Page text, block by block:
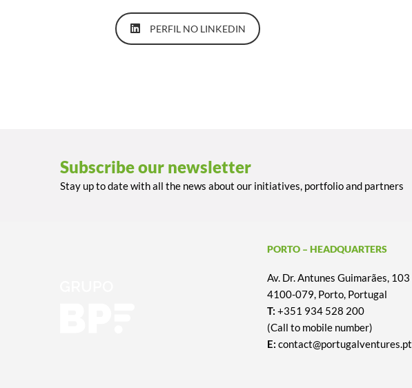
PERFIL NO LINKEDIN
Subscribe our newsletter
Stay up to date with all the news about our initiatives, portfolio and partners
PORTO – HEADQUARTERS
Av. Dr. Antunes Guimarães, 103
4100-079, Porto, Portugal
T: +351 934 528 200
(Call to mobile number)
E: contact@portugalventures.pt